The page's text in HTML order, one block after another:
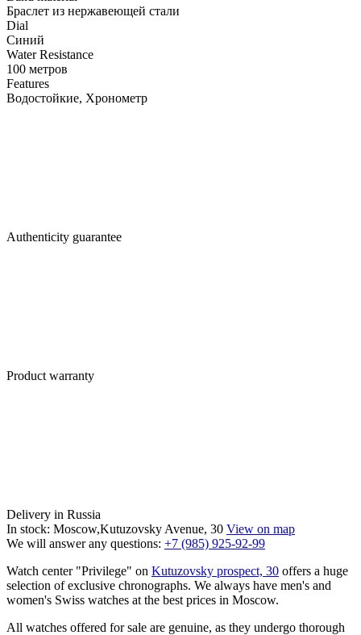
Браслет из нержавеющей стали
Dial
Синий
Water Resistance
100 метров
Features
Водостойкие, Хронометр
Authenticity guarantee
Product warranty
Delivery in Russia
In stock: Moscow,Kutuzovsky Avenue, 30 View on map
We will answer any questions: +7 (985) 925-92-99
Watch center "Privilege" on Kutuzovsky prospect, 30 offers a huge
selection of exclusive chronographs. We always have men's and
women's Swiss watches at the best prices in Moscow.
All watches offered for sale are genuine, as they undergo thorough